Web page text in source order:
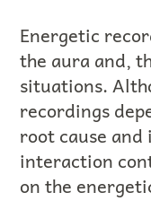
Energetic
the aura and,
situations.
recordings
root cause
interaction
on the